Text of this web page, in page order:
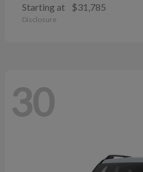
Starting at $31,785
Disclosure
30